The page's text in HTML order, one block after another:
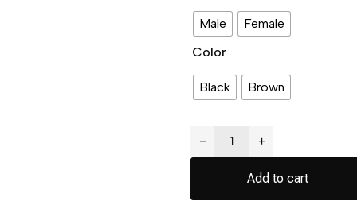
Male
Female
Color
Black Brown
− +
Add to cart